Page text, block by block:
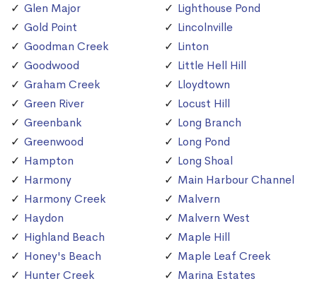
Glen Major
Gold Point
Goodman Creek
Goodwood
Graham Creek
Green River
Greenbank
Greenwood
Hampton
Harmony
Harmony Creek
Haydon
Highland Beach
Honey's Beach
Hunter Creek
Lighthouse Pond
Lincolnville
Linton
Little Hell Hill
Lloydtown
Locust Hill
Long Branch
Long Pond
Long Shoal
Main Harbour Channel
Malvern
Malvern West
Maple Hill
Maple Leaf Creek
Marina Estates